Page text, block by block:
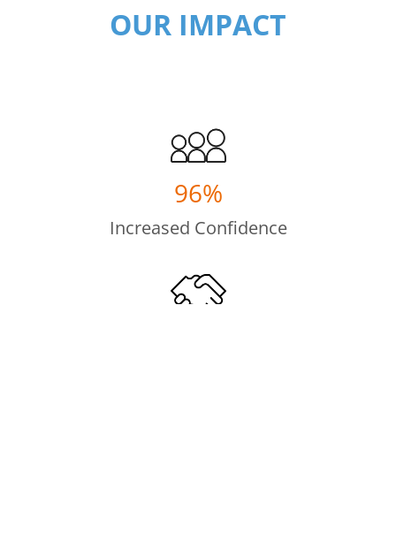
OUR IMPACT
96%
Increased Confidence